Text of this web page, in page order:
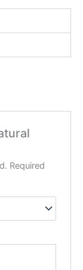
Required